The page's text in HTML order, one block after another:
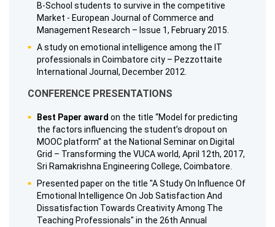
B-School students to survive in the competitive
Market - European Journal of Commerce and
Management Research – Issue 1, February 2015.
A study on emotional intelligence among the IT
professionals in Coimbatore city – Pezzottaite
International Journal, December 2012.
CONFERENCE PRESENTATIONS
Best Paper award on the title “Model for predicting
the factors influencing the student’s dropout on
MOOC platform” at the National Seminar on Digital
Grid – Transforming the VUCA world, April 12th, 2017,
Sri Ramakrishna Engineering College, Coimbatore.
Presented paper on the title "A Study On Influence Of
Emotional Intelligence On Job Satisfaction And
Dissatisfaction Towards Creativity Among The
Teaching Professionals" in the 26th Annual